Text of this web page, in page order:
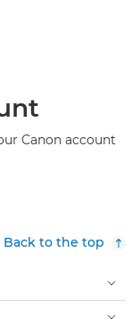
Canon account
Back to the top